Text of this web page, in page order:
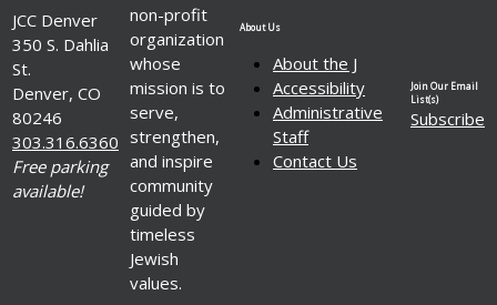
JCC Denver
350 S. Dahlia
St.
Denver, CO
80246
303.316.6360
Free parking
available!
non-profit
organization
whose
mission is to
serve,
strengthen,
and inspire
community
guided by
timeless
Jewish
values.
About Us
About the J
Accessibility
Administrative
Staff
Contact Us
Join Our Email
List(s)
Subscribe